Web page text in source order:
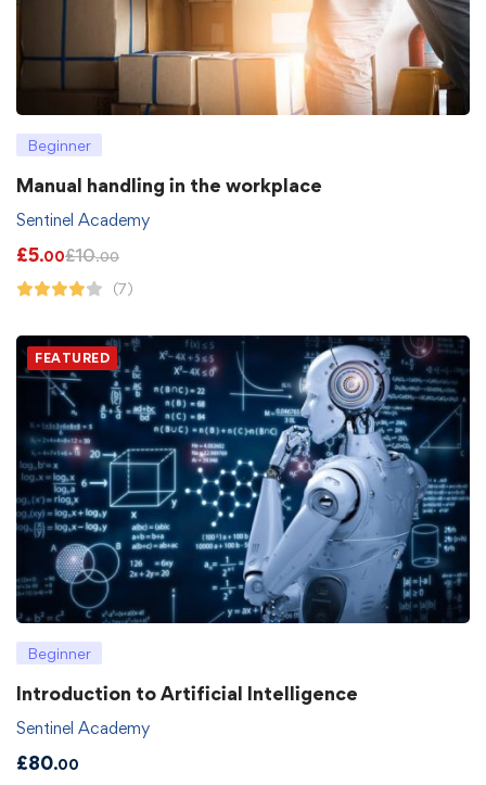
Beginner
Manual handling in the workplace
Sentinel Academy
£5.00£10.00
(7)
FEATURED
Beginner
Introduction to Artificial Intelligence
Sentinel Academy
£80.00